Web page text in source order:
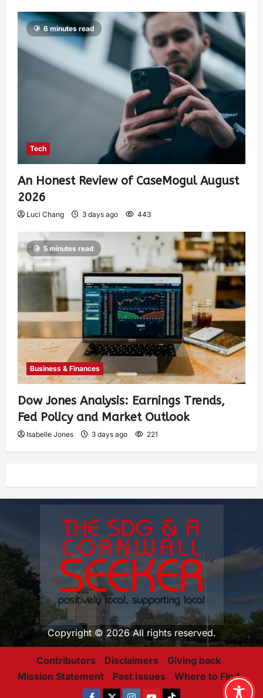
6 minutes read
Tech
An Honest Review of CaseMogul August
2026
Luci Chang 3 days ago 443
5 minutes read
Business & Finances
Dow Jones Analysis: Earnings Trends,
Fed Policy and Market Outlook
Isabelle Jones 3 days ago 221
Copyright © 2026 All rights reserved.
Contributors Disclaimers
Giving back
Mission Statement
Past Issues Where to Find